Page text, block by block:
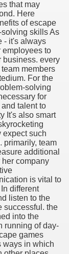
that may
Here
of escape
skills As
- it's always
employees to
business. every
members
For the
solving
for
talent to
It's also smart
expect such
primarily, team
additional
her company
is vital to
different
listen to the
successful. the
into the
running of day-
games
ways in which
3507
Been Told